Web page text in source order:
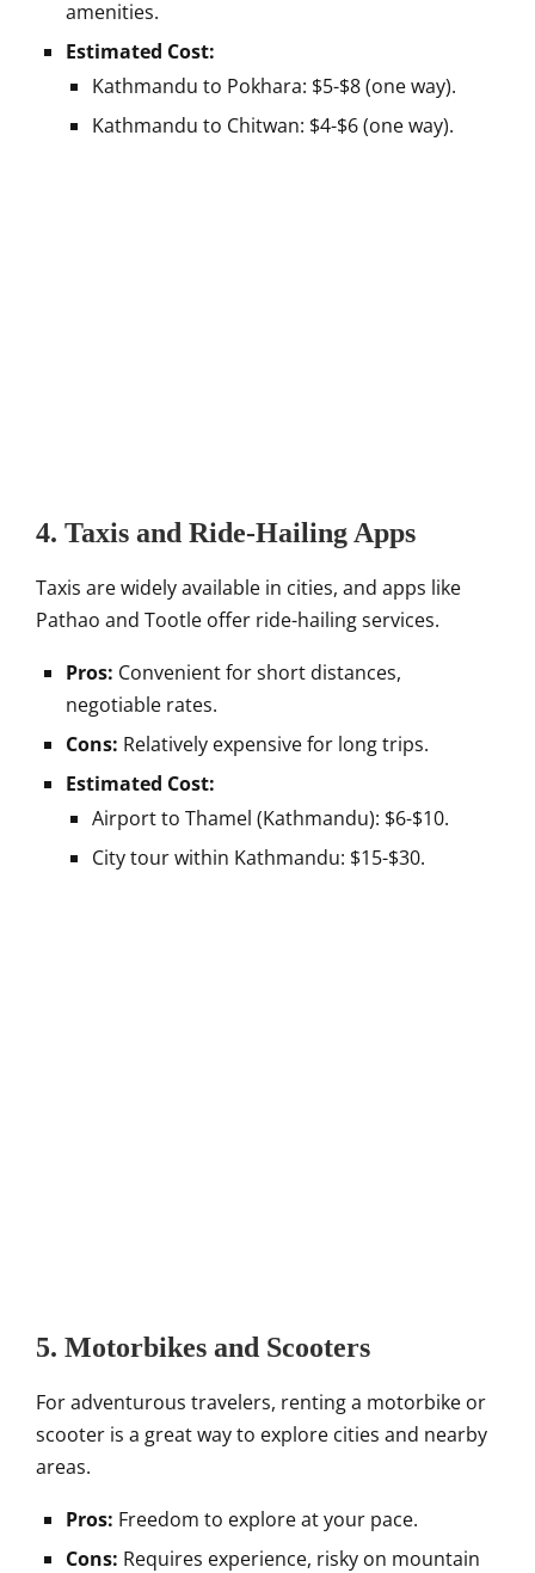
amenities.
Estimated Cost:
Kathmandu to Pokhara: $5-$8 (one way).
Kathmandu to Chitwan: $4-$6 (one way).
4. Taxis and Ride-Hailing Apps
Taxis are widely available in cities, and apps like
Pathao and Tootle offer ride-hailing services.
Pros: Convenient for short distances,
negotiable rates.
Cons: Relatively expensive for long trips.
Estimated Cost:
Airport to Thamel (Kathmandu): $6-$10.
City tour within Kathmandu: $15-$30.
5. Motorbikes and Scooters
For adventurous travelers, renting a motorbike or
scooter is a great way to explore cities and nearby
areas.
Pros: Freedom to explore at your pace.
Cons: Requires experience, risky on mountain